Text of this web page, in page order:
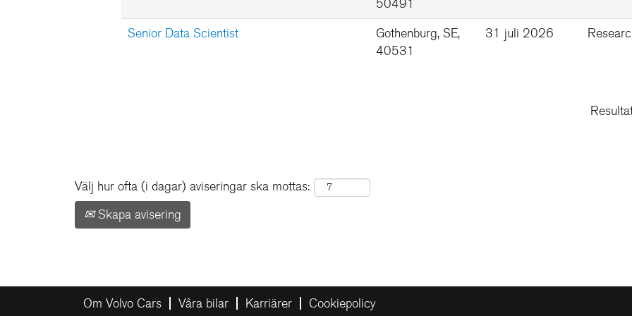
50491
Senior Data Scientist
Gothenburg, SE,
40531
31 juli 2026
Välj hur ofta (i dagar) aviseringar ska mottas:
Skapa avisering
Om Volvo Cars Våra bilar Karriärer Cookiepolicy